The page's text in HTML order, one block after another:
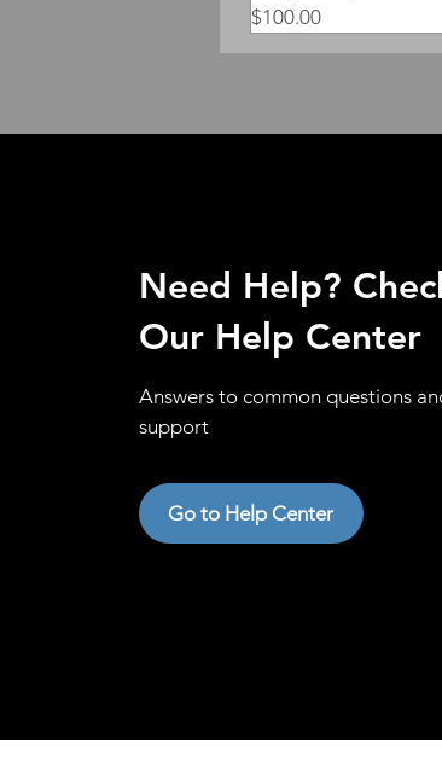
Price
$100.00
Need Help?
Our Help Center
Answers to common questions
support
Go to Help Center